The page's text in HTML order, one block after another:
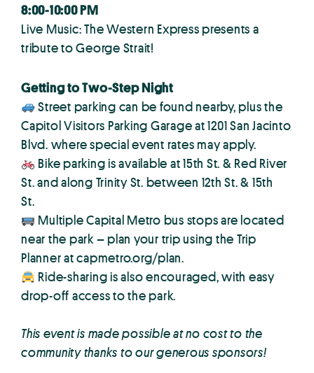
8:00-10:00 PM
Live Music: The Western Express presents a
tribute to George Strait!
Getting to Two-Step Night
Street parking can be found nearby, plus the
Capitol Visitors Parking Garage at 1201 San Jacinto
Blvd. where special event rates may apply.
Bike parking is available at 15th St. & Red River
St. and along Trinity St. between 12th St. & 15th
St.
Multiple Capital Metro bus stops are located
near the park – plan your trip using the Trip
Planner at capmetro.org/plan.
Ride-sharing is also encouraged, with easy
drop-off access to the park.
This event is made possible at no cost to the
community thanks to our generous sponsors!